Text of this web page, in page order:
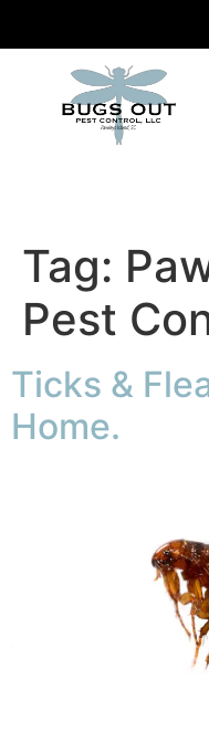
Tag:
Pest
Ticks &
Home.